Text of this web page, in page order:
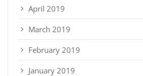
April 2019
March 2019
February 2019
January 2019